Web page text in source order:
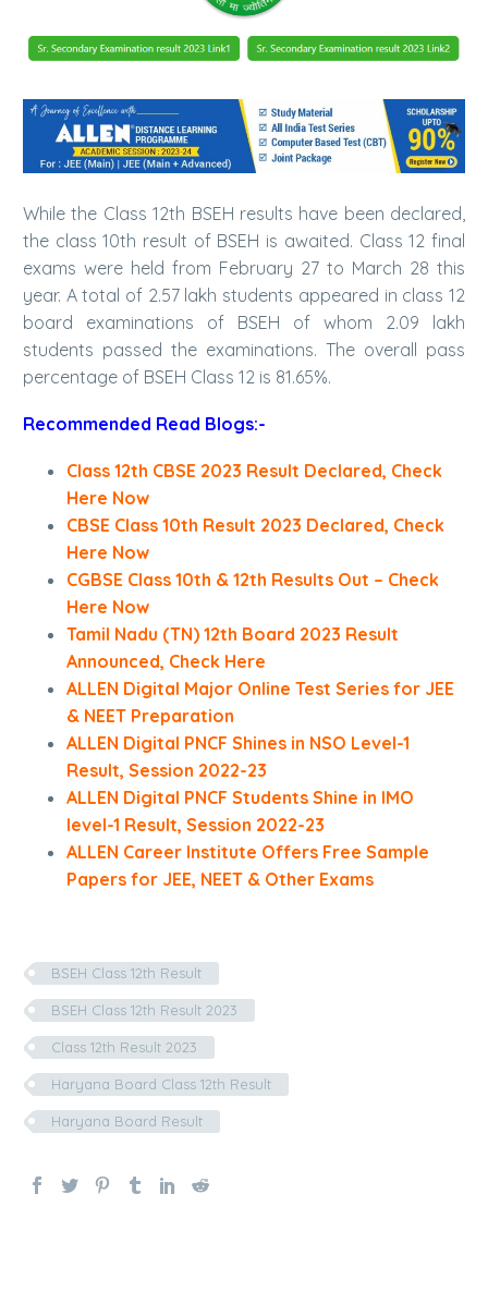
While the Class 12th BSEH results have been declared,
the class 10th result of BSEH is awaited. Class 12 final
exams were held from February 27 to March 28 this
year. A total of 2.57 lakh students appeared in class 12
board examinations of BSEH of whom 2.09 lakh
students passed the examinations. The overall pass
percentage of BSEH Class 12 is 81.65%.
Recommended Read Blogs:-
Class 12th CBSE 2023 Result Declared, Check
Here Now
CBSE Class 10th Result 2023 Declared, Check
Here Now
CGBSE Class 10th & 12th Results Out – Check
Here Now
Tamil Nadu (TN) 12th Board 2023 Result
Announced, Check Here
ALLEN Digital Major Online Test Series for JEE
& NEET Preparation
ALLEN Digital PNCF Shines in NSO Level-1
Result, Session 2022-23
ALLEN Digital PNCF Students Shine in IMO
level-1 Result, Session 2022-23
ALLEN Career Institute Offers Free Sample
Papers for JEE, NEET & Other Exams
BSEH Class 12th Result
BSEH Class 12th Result 2023
Class 12th Result 2023
Haryana Board Class 12th Result
Haryana Board Result